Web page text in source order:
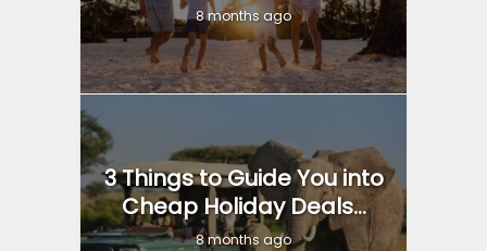
8 months ago
3 Things to Guide You into
Cheap Holiday Deals...
8 months ago